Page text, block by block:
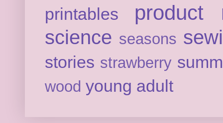
printables
product
science seasons
stories strawberry
wood young adult